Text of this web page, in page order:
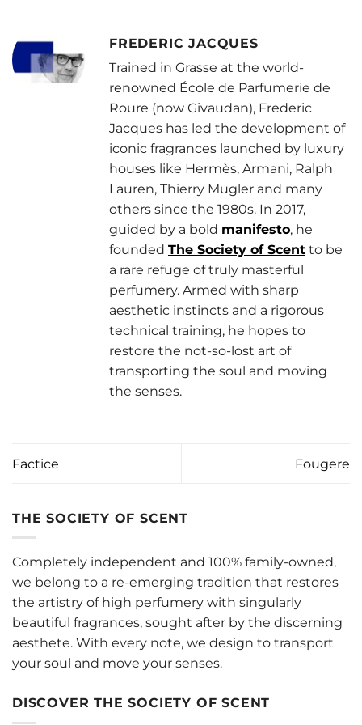
FREDERIC JACQUES
Trained in Grasse at the world-
renowned École de Parfumerie de
Roure (now Givaudan), Frederic
Jacques has led the development of
iconic fragrances launched by luxury
houses like Hermès, Armani, Ralph
Lauren, Thierry Mugler and many
others since the 1980s. In 2017,
guided by a bold manifesto, he
founded The Society of Scent to be
a rare refuge of truly masterful
perfumery. Armed with sharp
aesthetic instincts and a rigorous
technical training, he hopes to
restore the not-so-lost art of
transporting the soul and moving
the senses.
Factice Fougere
THE SOCIETY OF SCENT
Completely independent and 100% family-owned,
we belong to a re-emerging tradition that restores
the artistry of high perfumery with singularly
beautiful fragrances, sought after by the discerning
aesthete. With every note, we design to transport
your soul and move your senses.
DISCOVER THE SOCIETY OF SCENT